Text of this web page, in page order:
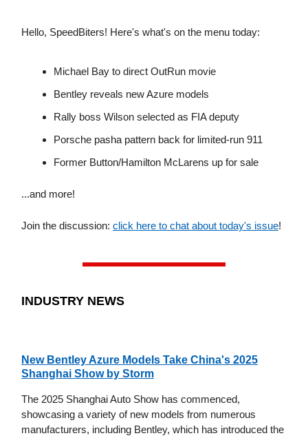
Hello, SpeedBiters! Here's what's on the menu today:
Michael Bay to direct OutRun movie
Bentley reveals new Azure models
Rally boss Wilson selected as FIA deputy
Porsche pasha pattern back for limited-run 911
Former Button/Hamilton McLarens up for sale
...and more!
Join the discussion: click here to chat about today's issue!
INDUSTRY NEWS
New Bentley Azure Models Take China's 2025
Shanghai Show by Storm
The 2025 Shanghai Auto Show has commenced,
showcasing a variety of new models from numerous
manufacturers, including Bentley, which has introduced the